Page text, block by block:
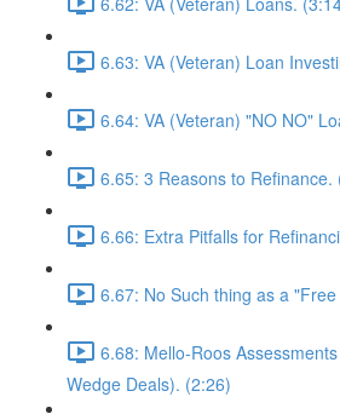
6.63: VA (Veteran) Loan
6.64: VA (Veteran) "NO NO"
6.65: 3 Reasons to Refinance.
6.66: Extra Pitfalls for
6.67: No Such thing as a
6.68: Mello-Roos
Wedge Deals). (2:26)